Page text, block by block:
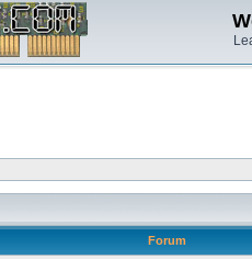
Forum